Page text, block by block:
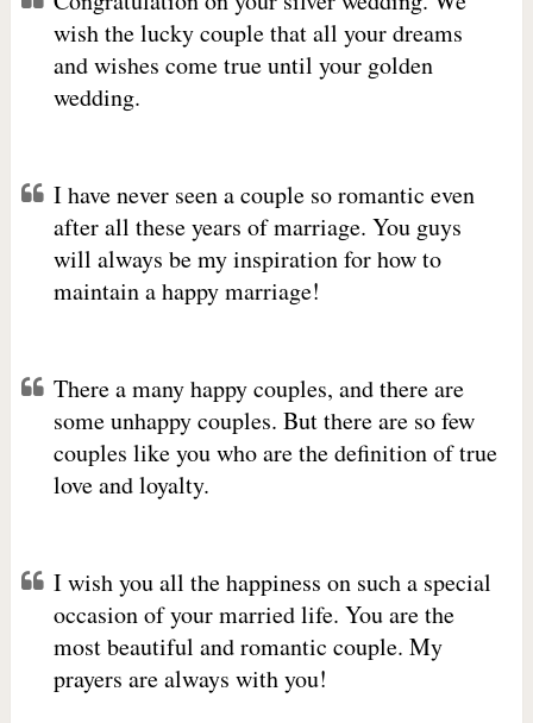
wish the lucky couple that all your dreams
and wishes come true until your golden
wedding.
I have never seen a couple so romantic even
after all these years of marriage. You guys
will always be my inspiration for how to
maintain a happy marriage!
There a many happy couples, and there are
some unhappy couples. But there are so few
couples like you who are the definition of true
love and loyalty.
I wish you all the happiness on such a special
occasion of your married life. You are the
most beautiful and romantic couple. My
prayers are always with you!